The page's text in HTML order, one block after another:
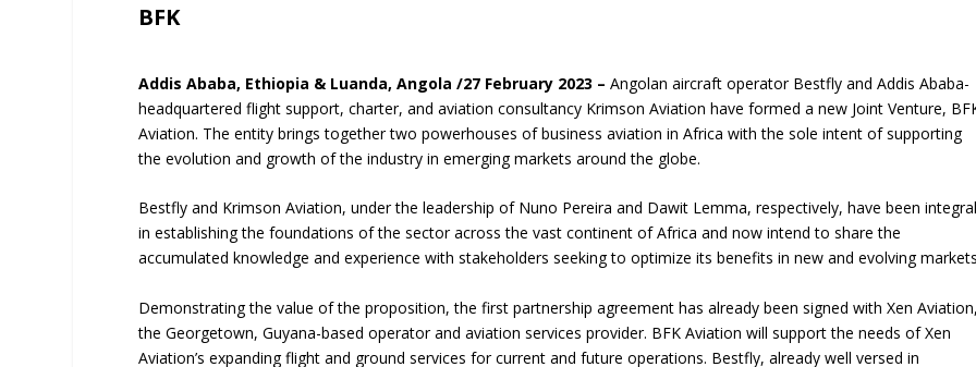
BFK
Addis Ababa, Ethiopia & Luanda, Angola /27 February 2023 –Angolan aircraft operator Bestfly and Addis Ababa-
headquartered flight support, charter, and aviation consultancy Krimson Aviation have formed a new Joint Venture,
Aviation. The entity brings together two powerhouses of business aviation in Africa with the sole intent of supporting
the evolution and growth of the industry in emerging markets around the globe.
Bestfly and Krimson Aviation, under the leadership of Nuno Pereira and Dawit Lemma, respectively, have been
in establishing the foundations of the sector across the vast continent of Africa and now intend to share the
accumulated knowledge and experience with stakeholders seeking to optimize its benefits in new and evolving
Demonstrating the value of the proposition, the first partnership agreement has already been signed with Xen
the Georgetown, Guyana-based operator and aviation services provider. BFK Aviation will support the needs of Xen
Aviation’s expanding flight and ground services for current and future operations. Bestfly, already well versed in